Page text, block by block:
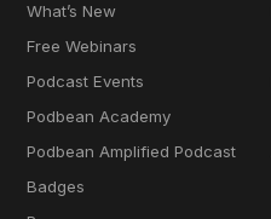
What’s New
Free Webinars
Podcast Events
Podbean Academy
Podbean Amplified Podcast
Badges